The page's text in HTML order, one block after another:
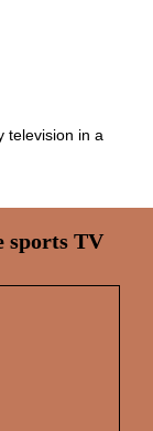
television in a
sports TV